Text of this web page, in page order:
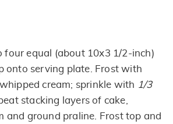
four equal (about 10x3 1/2-inch)
onto serving plate. Frost with
cream; sprinkle with 1/3
stacking layers of cake,
and ground praline. Frost top and